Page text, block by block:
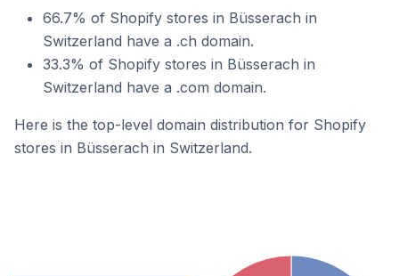
66.7% of Shopify stores in Büsserach in
Switzerland have a .ch domain.
33.3% of Shopify stores in Büsserach in
Switzerland have a .com domain.
Here is the top-level domain distribution for Shopify
stores in Büsserach in Switzerland.